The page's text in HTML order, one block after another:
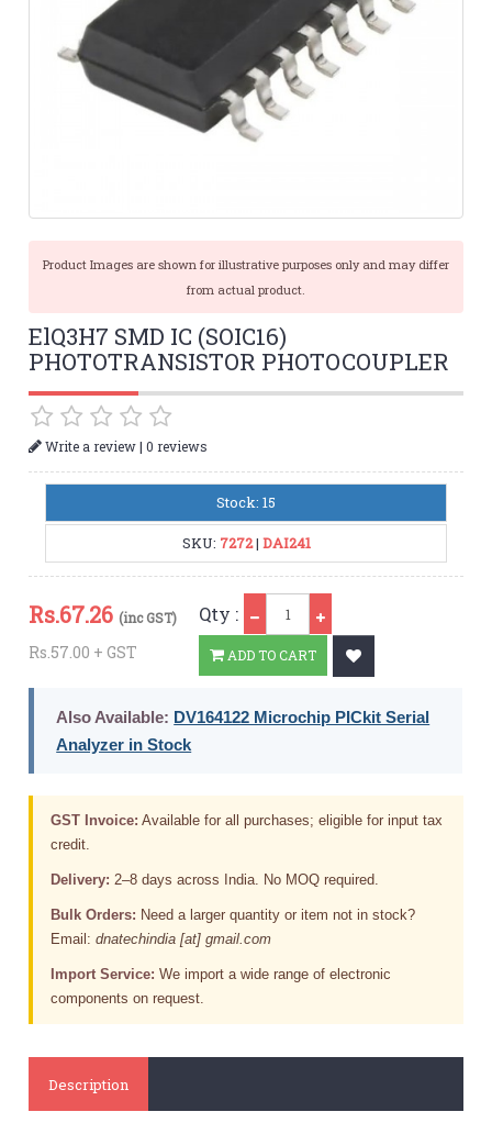
Product Images are shown for illustrative purposes only and may differ
from actual product.
ElQ3H7 SMD IC (SOIC16)
PHOTOTRANSISTOR PHOTOCOUPLER
Write a review|0 reviews
Stock: 15
SKU: 7272| DAI241
Rs.67.26 (inc GST)
Rs.57.00 + GST
Qty :
ADD TO CART
Also Available: DV164122 Microchip PICkit Serial
Analyzer in Stock
GST Invoice: Available for all purchases; eligible for input tax
credit.
Delivery: 2–8 days across India. No MOQ required.
Bulk Orders: Need a larger quantity or item not in stock?
Email:dnatechindia [at] gmail.com
Import Service: We import a wide range of electronic
components on request.
Description